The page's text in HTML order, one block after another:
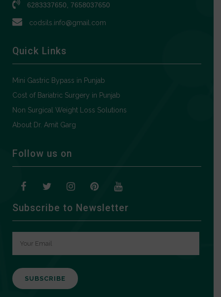
6283337650, 7658037650
codsils.info@gmail.com
Quick Links
Mini Gastric Bypass in Punjab
Cost of Bariatric Surgery in Punjab
Non Surgical Weight Loss Solutions
About Dr. Amit Garg
Follow us on
Subscribe to Newsletter